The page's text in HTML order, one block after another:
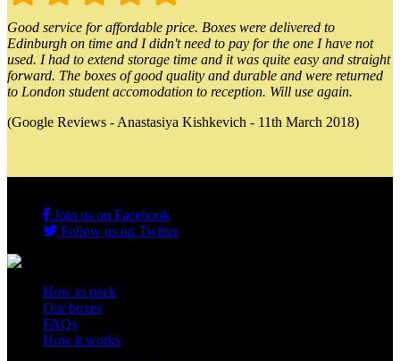
Good service for affordable price. Boxes were delivered to
Edinburgh on time and I didn't need to pay for the one I have not
used. I had to extend storage time and it was quite easy and straight
forward. The boxes of good quality and durable and were returned
to London student accomodation to reception. Will use again.
(Google Reviews - Anastasiya Kishkevich - 11th March 2018)
Join us on Facebook
Follow us on Twitter
How to pack
Our boxes
FAQs
How it works